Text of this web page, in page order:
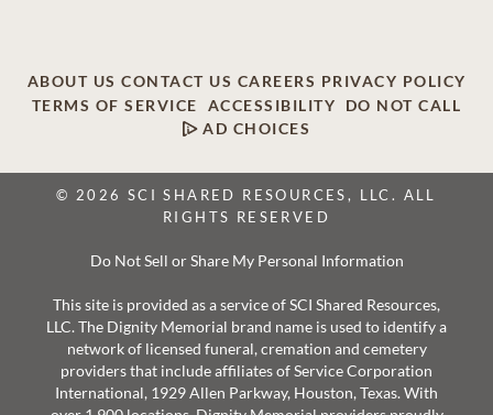
ABOUT US CONTACT US CAREERS PRIVACY POLICY
TERMS OF SERVICE
ACCESSIBILITY
DO NOT CALL
AD CHOICES
© 2026 SCI SHARED RESOURCES, LLC. ALL
RIGHTS RESERVED
Do Not Sell or Share My Personal Information
This site is provided as a service of SCI Shared Resources,
LLC. The Dignity Memorial brand name is used to identify a
network of licensed funeral, cremation and cemetery
providers that include affiliates of Service Corporation
International, 1929 Allen Parkway, Houston, Texas. With